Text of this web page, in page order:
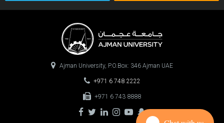
Ajman University, P.O.Box: 346 Ajman UAE
+971 6 748 2222
+971 6 743 8888